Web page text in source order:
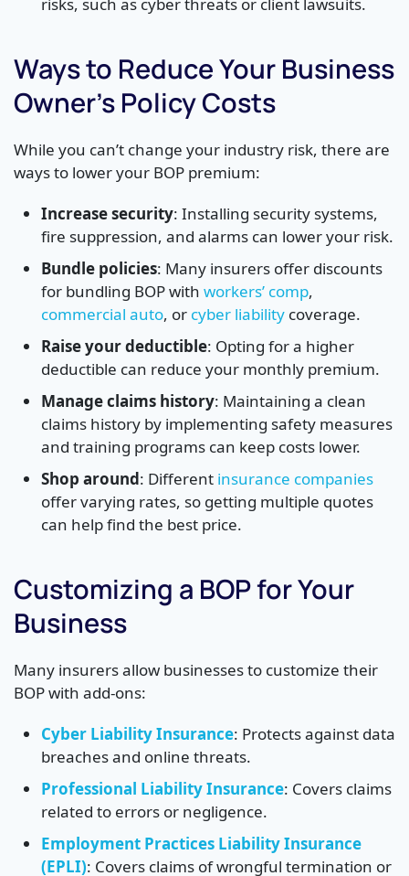
Ways to Reduce Your Business
Owner’s Policy Costs
While you can’t change your industry risk, there are
ways to lower your BOP premium:
Increase security: Installing security systems,
fire suppression, and alarms can lower your risk.
Bundle policies: Many insurers offer discounts
for bundling BOP with workers’ comp,
commercial auto, or cyber liability coverage.
Raise your deductible: Opting for a higher
deductible can reduce your monthly premium.
Manage claims history: Maintaining a clean
claims history by implementing safety measures
and training programs can keep costs lower.
Shop around: Different insurance companies
offer varying rates, so getting multiple quotes
can help find the best price.
Customizing a BOP for Your
Business
Many insurers allow businesses to customize their
BOP with add-ons:
Cyber Liability Insurance: Protects against data
breaches and online threats.
Professional Liability Insurance: Covers claims
related to errors or negligence.
Employment Practices Liability Insurance
(EPLI): Covers claims of wrongful termination or